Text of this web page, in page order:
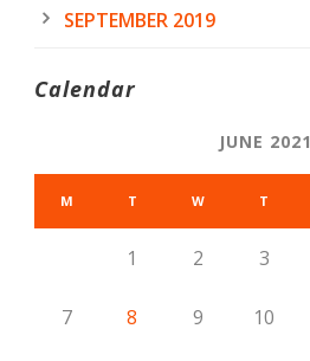
SEPTEMBER 2019
Calendar
JUNE 2021
M T W T
1 2 3
7 8 9 10